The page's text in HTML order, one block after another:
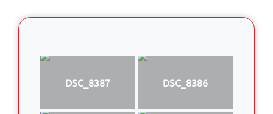
DSC_8387 DSC_8386